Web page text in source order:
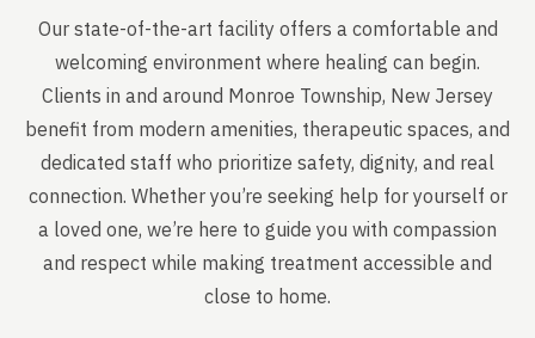
Our state-of-the-art facility offers a comfortable and
welcoming environment where healing can begin.
Clients in and around Monroe Township, New Jersey
benefit from modern amenities, therapeutic spaces, and
dedicated staff who prioritize safety, dignity, and real
connection. Whether you’re seeking help for yourself or
a loved one, we’re here to guide you with compassion
and respect while making treatment accessible and
close to home.